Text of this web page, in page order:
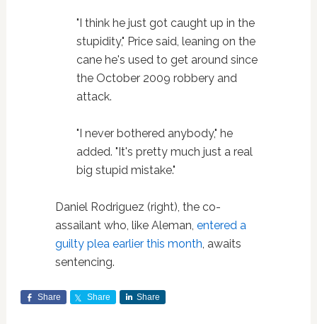
"I think he just got caught up in the
stupidity," Price said, leaning on the
cane he's used to get around since
the October 2009 robbery and
attack.
"I never bothered anybody," he
added. "It's pretty much just a real
big stupid mistake."
Daniel Rodriguez (right), the co-
assailant who, like Aleman, entered a
guilty plea earlier this month, awaits
sentencing.
Share Share Share